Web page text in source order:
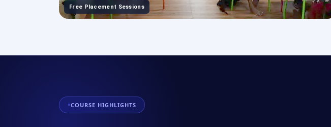
Free Placement Sessions
COURSE HIGHLIGHTS